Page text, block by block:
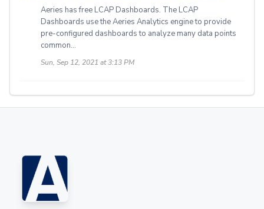
Aeries has free LCAP Dashboards. The LCAP
Dashboards use the Aeries Analytics engine to provide
pre-configured dashboards to analyze many data points
common...
Sun, Sep 12, 2021 at 3:13 PM